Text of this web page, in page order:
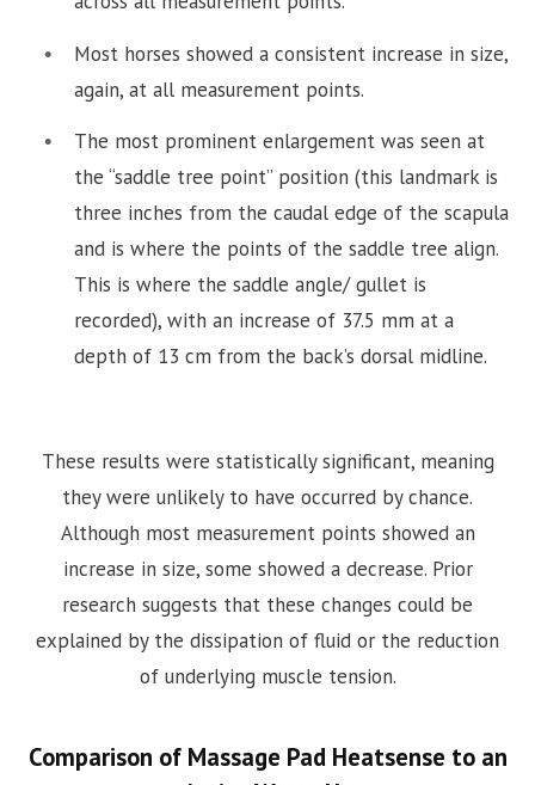
Most horses showed a consistent increase in size,
again, at all measurement points.
The most prominent enlargement was seen at
the “saddle tree point” position (this landmark is
three inches from the caudal edge of the scapula
and is where the points of the saddle tree align.
This is where the saddle angle/ gullet is
recorded), with an increase of 37.5 mm at a
depth of 13 cm from the back’s dorsal midline.
These results were statistically significant, meaning
they were unlikely to have occurred by chance.
Although most measurement points showed an
increase in size, some showed a decrease. Prior
research suggests that these changes could be
explained by the dissipation of fluid or the reduction
of underlying muscle tension.
Comparison of Massage Pad Heatsense to an